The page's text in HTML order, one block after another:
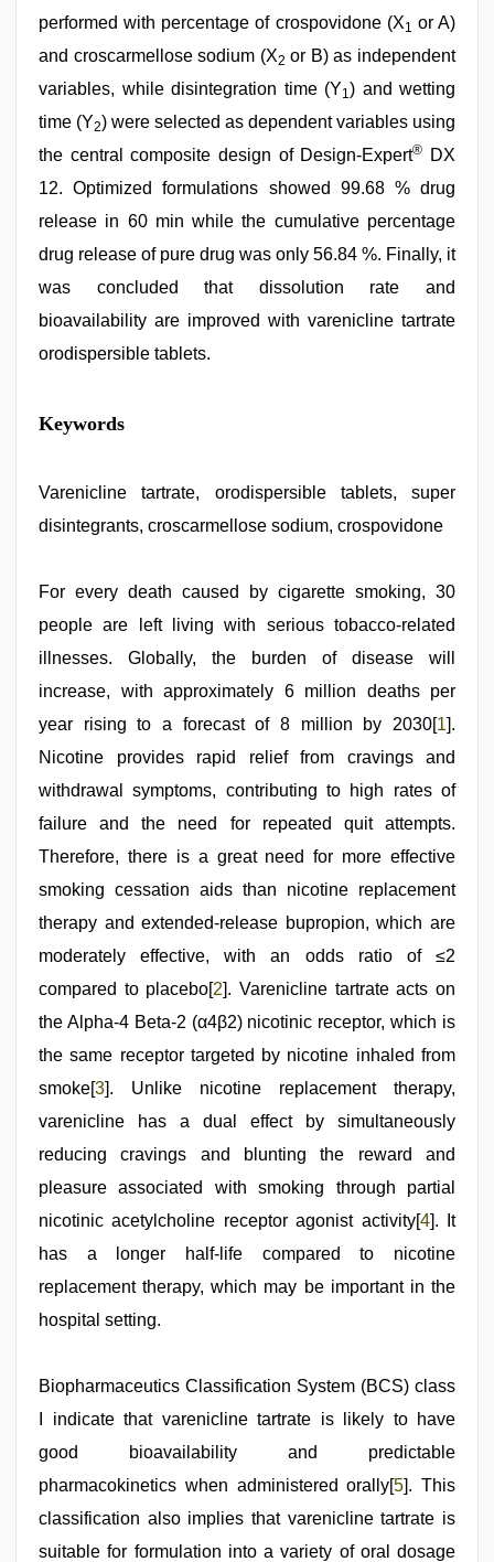
performed with percentage of crospovidone (X1 or A)
and croscarmellose sodium (X2 or B) as independent
variables, while disintegration time (Y1) and wetting
time (Y2) were selected as dependent variables using
the central composite design of Design-Expert®
DX
12. Optimized formulations showed 99.68 % drug
release in 60 min while the cumulative percentage
drug release of pure drug was only 56.84 %. Finally, it
was concluded that dissolution rate and
bioavailability are improved with varenicline tartrate
orodispersible tablets.
Keywords
Varenicline tartrate, orodispersible tablets, super
disintegrants, croscarmellose sodium, crospovidone
For every death caused by cigarette smoking, 30
people are left living with serious tobacco-related
illnesses. Globally, the burden of disease will
increase, with approximately 6 million deaths per
year rising to a forecast of 8 million by 2030[1].
Nicotine provides rapid relief from cravings and
withdrawal symptoms, contributing to high rates of
failure and the need for repeated quit attempts.
Therefore, there is a great need for more effective
smoking cessation aids than nicotine replacement
therapy and extended-release bupropion, which are
moderately effective, with an odds ratio of ≤2
compared to placebo[2]. Varenicline tartrate acts on
the Alpha-4 Beta-2 (α4β2) nicotinic receptor, which is
the same receptor targeted by nicotine inhaled from
smoke[3]. Unlike nicotine replacement therapy,
varenicline has a dual effect by simultaneously
reducing cravings and blunting the reward and
pleasure associated with smoking through partial
nicotinic acetylcholine receptor agonist activity[4]. It
has a longer half-life compared to nicotine
replacement therapy, which may be important in the
hospital setting.
Biopharmaceutics Classification System (BCS) class
I indicate that varenicline tartrate is likely to have
good bioavailability and predictable
pharmacokinetics when administered orally[5]. This
classification also implies that varenicline tartrate is
suitable for formulation into a variety of oral dosage